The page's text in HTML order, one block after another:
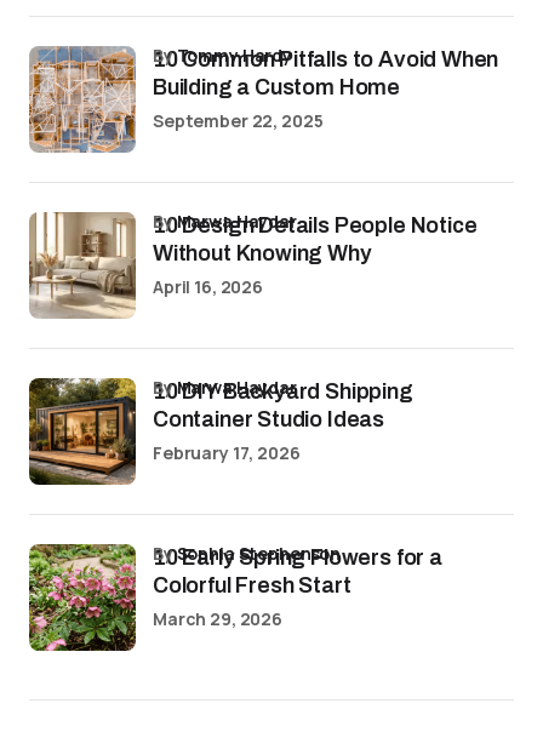
10 Common Pitfalls to Avoid When
Building a Custom Home
byTommy Hardy
September 22, 2025
10 Design Details People Notice
Without Knowing Why
byMarwa Haydar
April 16, 2026
10 DIY Backyard Shipping
Container Studio Ideas
byMarwa Haydar
February 17, 2026
10 Early Spring Flowers for a
Colorful Fresh Start
bySophia Stephenson
March 29, 2026